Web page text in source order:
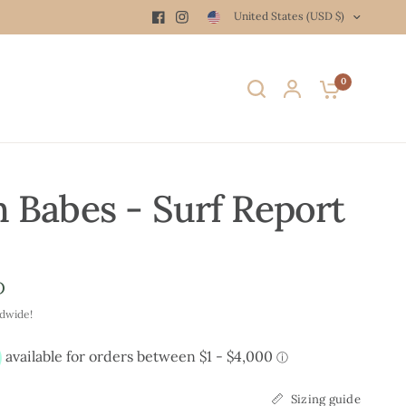
United States (USD $)
0
Babes - Surf Report
Sizing guide